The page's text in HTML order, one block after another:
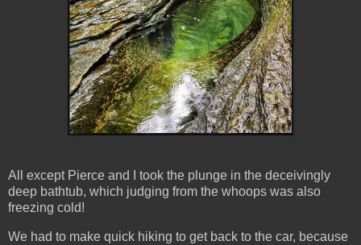
All except Pierce and I took the plunge in the deceivingly
deep bathtub, which judging from the whoops was also
freezing cold!
We had to make quick hiking to get back to the car, because